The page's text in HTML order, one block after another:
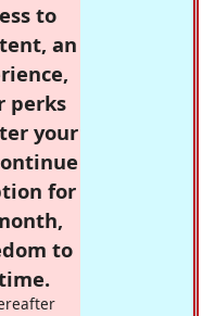
to
an
perks
your
for
to